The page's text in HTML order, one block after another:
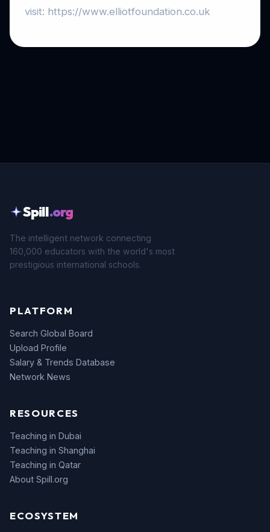
visit: https://www.elliotfoundation.co.uk
Spill.org
The intelligent network connecting
160,000 educators with the world's most
prestigious international schools.
PLATFORM
Search Global Board
Upload Profile
Salary & Trends Database
Network News
RESOURCES
Teaching in Dubai
Teaching in Shanghai
Teaching in Qatar
About Spill.org
ECOSYSTEM